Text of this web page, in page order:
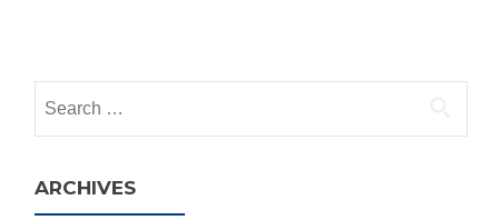
navigation
for:
ARCHIVES